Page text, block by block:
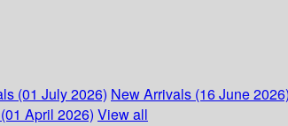
(01 July 2026) New Arrivals (16 June 2026)
April 2026) View all